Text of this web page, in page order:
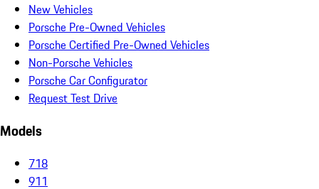
New Vehicles
Porsche Pre-Owned Vehicles
Porsche Certified Pre-Owned Vehicles
Non-Porsche Vehicles
Porsche Car Configurator
Request Test Drive
Models
718
911